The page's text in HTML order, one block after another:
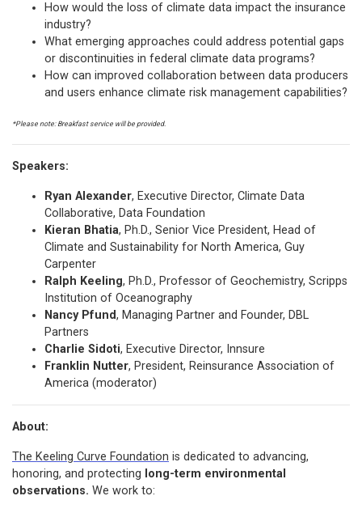
How would the loss of climate data impact the insurance
industry?
What emerging approaches could address potential gaps
or discontinuities in federal climate data programs?
How can improved collaboration between data producers
and users enhance climate risk management capabilities?
*Please note: Breakfast service will be provided.
Speakers:
Ryan Alexander, Executive Director, Climate Data
Collaborative, Data Foundation
Kieran Bhatia, Ph.D., Senior Vice President, Head of
Climate and Sustainability for North America, Guy
Carpenter
Ralph Keeling, Ph.D., Professor of Geochemistry, Scripps
Institution of Oceanography
Nancy Pfund, Managing Partner and Founder, DBL
Partners
Charlie Sidoti, Executive Director, Innsure
Franklin Nutter, President, Reinsurance Association of
America (moderator)
About:
The Keeling Curve Foundation is dedicated to advancing,
honoring, and protecting long-term environmental
observations. We work to: